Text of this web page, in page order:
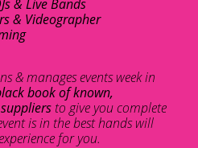
& Live Bands
& Videographer
& manages events week in
book of known,
to give you complete
is in the best hands will
for you.